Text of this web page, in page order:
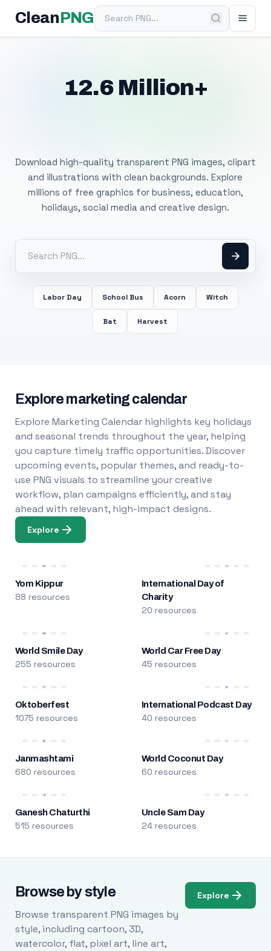
Clean PNGSearch PNG
12.6 Million+
Download high-quality transparent PNG images, clipart
and illustrations with clean backgrounds. Explore
millions of free graphics for business, education,
holidays, social media and creative design.
Labor Day School Bus Acorn Witch
Bat Harvest
Explore marketing calendar
Explore Marketing Calendar highlights key holidays
and seasonal trends throughout the year, helping
you capture timely traffic opportunities. Discover
upcoming events, popular themes, and ready-to-
use PNG visuals to streamline your creative
workflow, plan campaigns efficiently, and stay
ahead with relevant, high-impact designs.
Explore
Yom Kippur
88 resources
International Day of
Charity
20 resources
World Smile Day
255 resources
World Car Free Day
45 resources
Oktoberfest
1075 resources
International Podcast Day
40 resources
Janmashtami
680 resources
World Coconut Day
60 resources
Ganesh Chaturthi
515 resources
Uncle Sam Day
24 resources
Browse by style
Browse transparent PNG images by
style, including cartoon, 3D,
watercolor, flat, pixel art, line art,
Explore